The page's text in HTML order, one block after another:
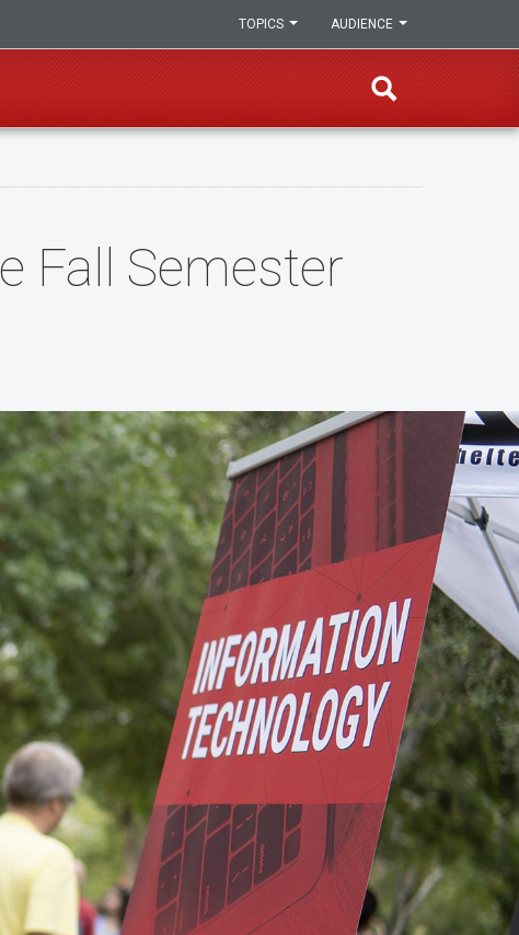
AUDIENCE
TOPICS
Fall Semester